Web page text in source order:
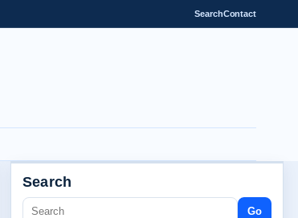
SearchContact
Search
Go